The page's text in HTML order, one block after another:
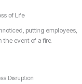
of Life
putting employees,
the event of a fire.
Disruption